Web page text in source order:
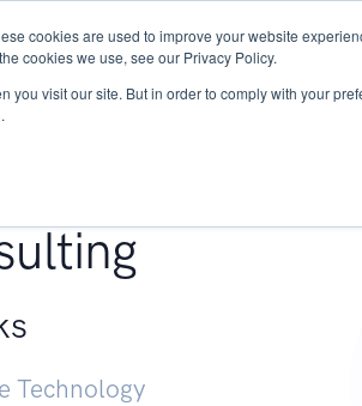
cookies are used to improve your website
cookies we use, see our Privacy Policy.
you visit our site. But in order to comply with your
Services Research START -
Technology